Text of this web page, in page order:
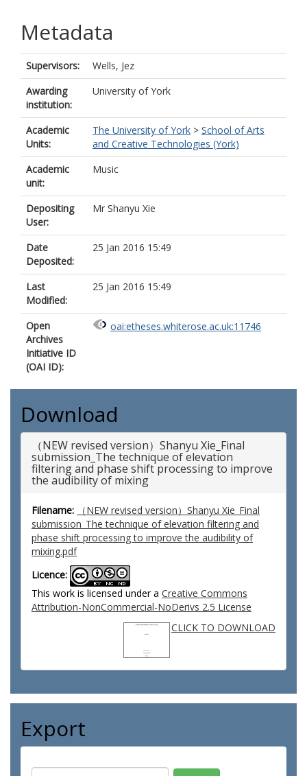
Metadata
Supervisors:
Wells, Jez
Awarding
institution:
University of York
Academic
Units:
The University of York > School of Arts
and Creative Technologies (York)
Academic
unit:
Music
Depositing
User:
Mr Shanyu Xie
Date
Deposited:
25 Jan 2016 15:49
Last
Modified:
25 Jan 2016 15:49
Open
Archives
Initiative ID
(OAI ID):
oai:etheses.whiterose.ac.uk:11746
Download
（NEW revised version）Shanyu Xie_Final
submission_The technique of elevation
filtering and phase shift processing to improve
the audibility of mixing
Filename:
（NEW revised version）Shanyu Xie_Final
submission_The technique of elevation filtering and
phase shift processing to improve the audibility of
mixing.pdf
Licence:
This work is licensed under a Creative Commons
Attribution-NonCommercial-NoDerivs 2.5 License
CLICK TO DOWNLOAD
Export